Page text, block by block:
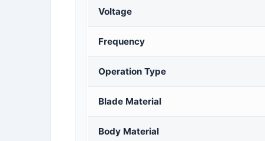
Voltage
Frequency
Operation Type
Blade Material
Body Material